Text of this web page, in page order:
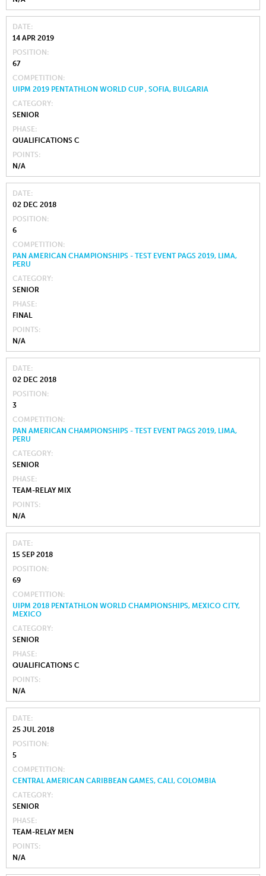
DATE
14 APR 2019
POSITION
67
COMPETITION
UIPM 2019 PENTATHLON WORLD CUP , SOFIA, BULGARIA
CATEGORY
SENIOR
PHASE
QUALIFICATIONS C
POINTS
N/A
DATE
02 DEC 2018
POSITION
6
COMPETITION
PAN AMERICAN CHAMPIONSHIPS - TEST EVENT PAGS 2019, LIMA,
PERU
CATEGORY
SENIOR
PHASE
FINAL
POINTS
N/A
DATE
02 DEC 2018
POSITION
3
COMPETITION
PAN AMERICAN CHAMPIONSHIPS - TEST EVENT PAGS 2019, LIMA,
PERU
CATEGORY
SENIOR
PHASE
TEAM-RELAY MIX
POINTS
N/A
DATE
15 SEP 2018
POSITION
69
COMPETITION
UIPM 2018 PENTATHLON WORLD CHAMPIONSHIPS, MEXICO CITY,
MEXICO
CATEGORY
SENIOR
PHASE
QUALIFICATIONS C
POINTS
N/A
DATE
25 JUL 2018
POSITION
5
COMPETITION
CENTRAL AMERICAN CARIBBEAN GAMES, CALI, COLOMBIA
CATEGORY
SENIOR
PHASE
TEAM-RELAY MEN
POINTS
N/A